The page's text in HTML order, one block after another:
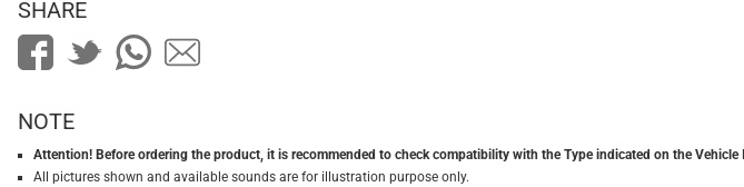
SHARE
NOTE
Attention! Before ordering the product, it is recommended to check compatibility with the Type indicated on the Vehicle
All pictures shown and available sounds are for illustration purpose only.